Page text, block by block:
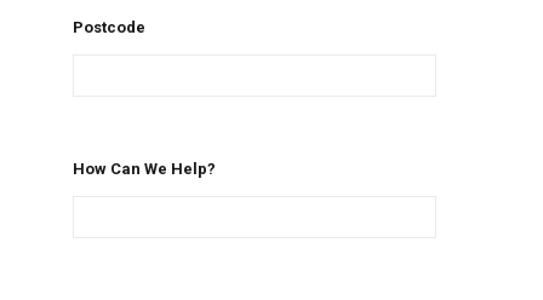
Postcode
How Can We Help?